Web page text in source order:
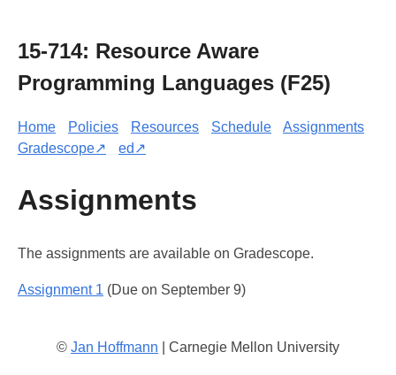
15-714: Resource Aware
Programming Languages (F25)
Home Policies Resources Schedule
Assignments
Gradescope↗
ed↗
Assignments
The assignments are available on Gradescope.
Assignment 1 (Due on September 9)
© Jan Hoffmann | Carnegie Mellon University